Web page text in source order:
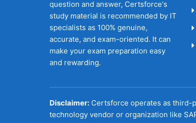
question and answer, Certsforce's
study material is recommended by IT
specialists as 100% genuine,
accurate, and exam-oriented. It can
make your exam preparation easy
and rewarding.
Disclaimer: Certsforce operates as third-
technology vendor or organization like